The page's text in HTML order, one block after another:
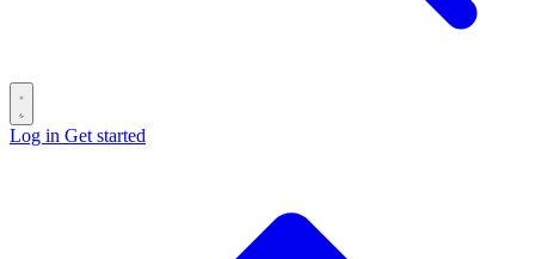
Log in Get started